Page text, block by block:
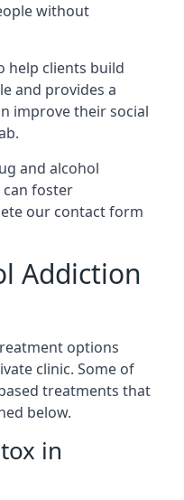
without
help clients build
and provides a
improve their social
and alcohol
can foster
our contact form
Addiction
options
clinic. Some of
treatments that
below.
in